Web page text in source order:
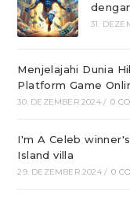
31.
Menjelajahi Dunia
Platform Game
30. DEZEMBER 2024 / 0
I'm A Celeb
Island villa
29. DEZEMBER 2024 / 0